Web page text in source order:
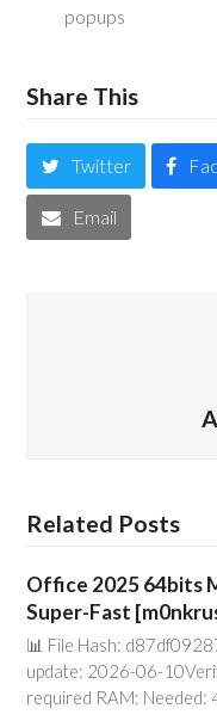
popups
Share This
Twitter
Email
Related Posts
Office 2025 64bits
Super-Fast
📊 File Hash:
update: 2026-06-
required RAM: Needed: